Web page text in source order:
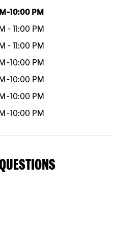
-10:00 PM
- 11:00 PM
- 11:00 PM
-10:00 PM
-10:00 PM
-10:00 PM
-10:00 PM